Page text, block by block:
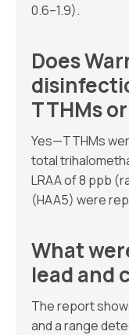
0.6–1.9).
Does
TTHMs
Yes—TTHMs
total
LRAA of 8 ppb
(HAA5) were
What
lead and
The report
and a range